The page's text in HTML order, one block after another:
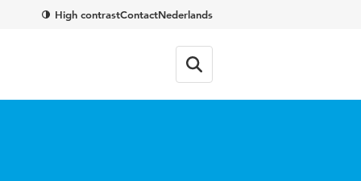
High contrastContactNederlands